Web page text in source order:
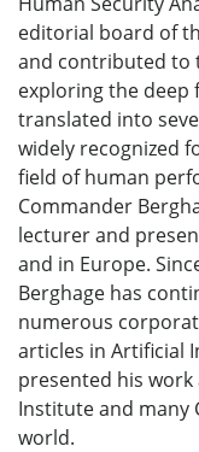
editorial board of
and contributed to
exploring the deep
translated into
widely recognized
field of human
Commander
lecturer and
and in Europe.
Berghage has
numerous
articles in Artificial
presented his
Institute and many
world.